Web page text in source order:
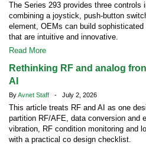
The Series 293 provides three
combining a joystick, push-button
element, OEMs can build
that are intuitive and innovative.
Read More
Rethinking RF and analog
AI
ByAvnet Staff - July 2, 2026
This article treats RF and AI as one
partition RF/AFE, data conversion and
vibration, RF condition monitoring and
with a practical co design checklist.